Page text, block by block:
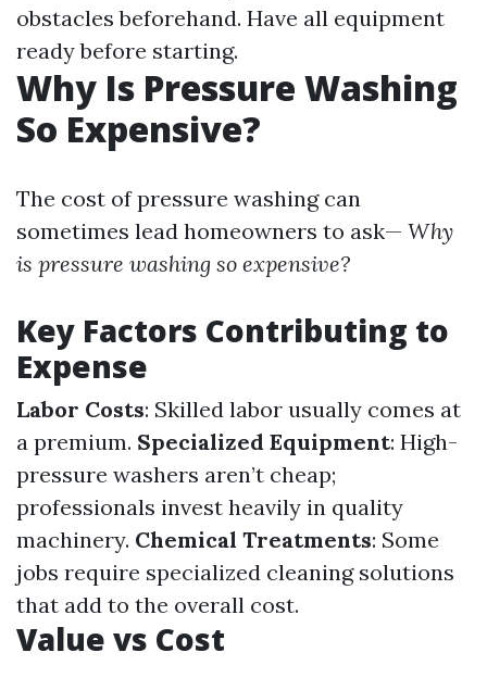
obstacles beforehand. Have all equipment
ready before starting.
Why Is Pressure Washing
So Expensive?
The cost of pressure washing can
sometimes lead homeowners to ask— Why
is pressure washing so expensive?
Key Factors Contributing to
Expense
Labor Costs: Skilled labor usually comes at
a premium. Specialized Equipment: High-
pressure washers aren’t cheap;
professionals invest heavily in quality
machinery. Chemical Treatments: Some
jobs require specialized cleaning solutions
that add to the overall cost.
Value vs Cost